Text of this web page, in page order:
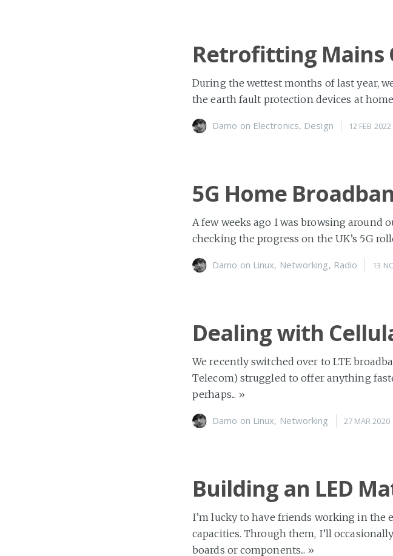
Retrofitting
During the wettest months of last year,
the earth fault protection devices at
Damo on Electronics, Design 12 FEB 2022
5G Home
A few weeks ago I was browsing around
checking the progress on the UK’s 5G
Damo on Linux, Networking, Radio 13
Dealing with
We recently switched over to LTE
Telecom) struggled to offer anything
perhaps... »
Damo on Linux, Networking 27 MAR 2020
Building an LED
I’m lucky to have friends working in
capacities. Through them, I’ll
boards or components... »